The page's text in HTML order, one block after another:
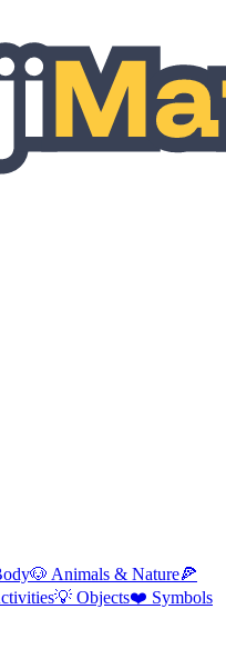
🐶 Animals & Nature🍕
💡 Objects❤️ Symbols